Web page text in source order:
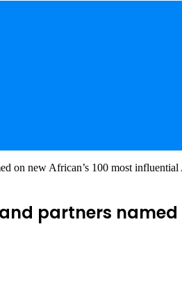
on new African’s 100 most
partners